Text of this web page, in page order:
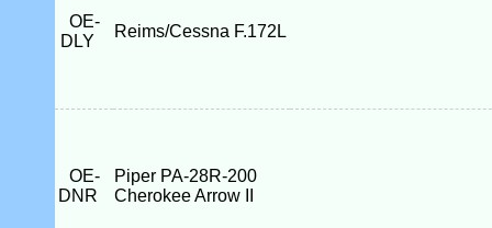
OE-
DLY
Reims/Cessna F.172L
OE-
DNR
Piper PA-28R-200
Cherokee Arrow II